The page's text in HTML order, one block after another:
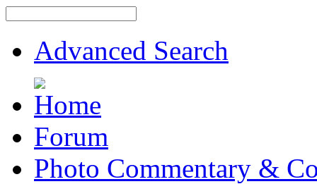
Advanced Search
Forum
Photo Commentary &